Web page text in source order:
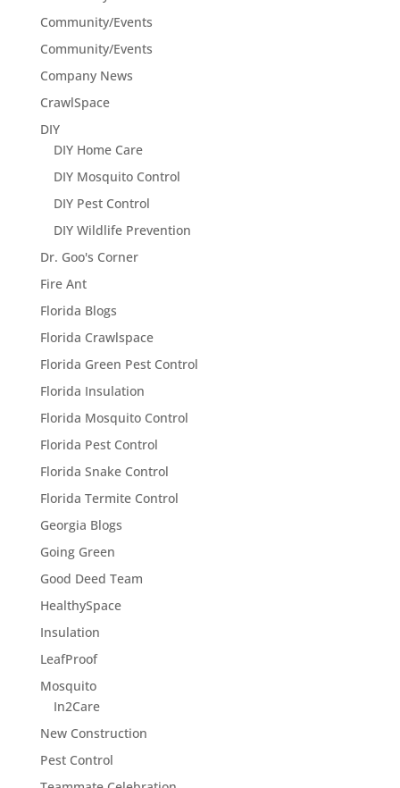
Community/Events
Community/Events
Company News
CrawlSpace
DIY
DIY Home Care
DIY Mosquito Control
DIY Pest Control
DIY Wildlife Prevention
Dr. Goo's Corner
Fire Ant
Florida Blogs
Florida Crawlspace
Florida Green Pest Control
Florida Insulation
Florida Mosquito Control
Florida Pest Control
Florida Snake Control
Florida Termite Control
Georgia Blogs
Going Green
Good Deed Team
HealthySpace
Insulation
LeafProof
Mosquito
In2Care
New Construction
Pest Control